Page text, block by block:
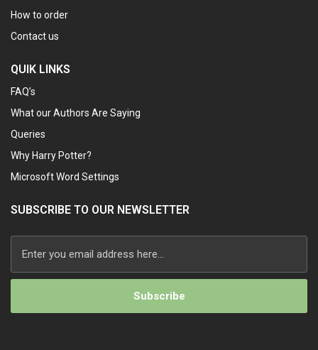
How to order
Contact us
QUIK LINKS
FAQ’s
What our Authors Are Saying
Queries
Why Harry Potter?
Microsoft Word Settings
SUBSCRIBE TO OUR NEWSLETTER